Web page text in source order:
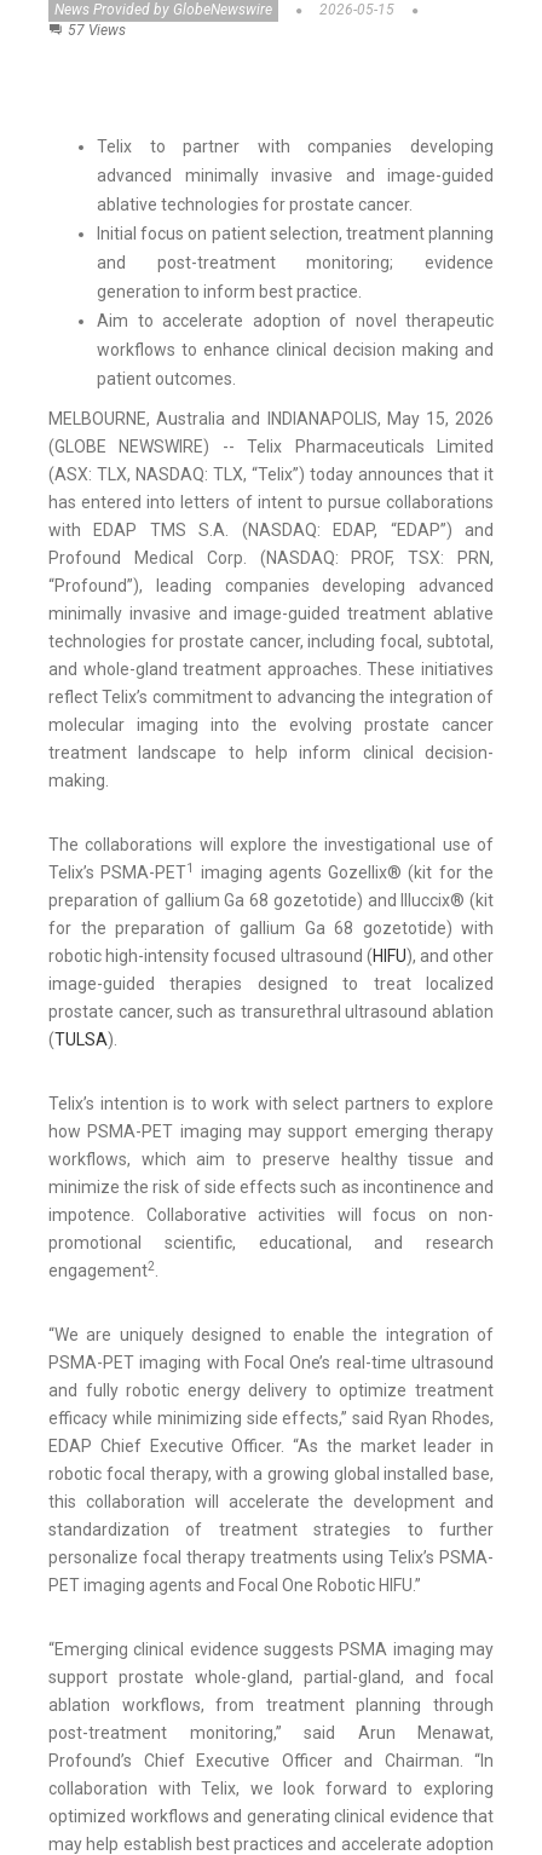
News Provided by GlobeNewswire
2026-05-15
57 Views
Telix to partner with companies developing
advanced minimally invasive and image-guided
ablative technologies for prostate cancer.
Initial focus on patient selection, treatment planning
and post-treatment monitoring; evidence
generation to inform best practice.
Aim to accelerate adoption of novel therapeutic
workflows to enhance clinical decision making and
patient outcomes.
MELBOURNE, Australia and INDIANAPOLIS, May 15, 2026
(GLOBE NEWSWIRE) -- Telix Pharmaceuticals Limited
(ASX: TLX, NASDAQ: TLX, “Telix”) today announces that it
has entered into letters of intent to pursue collaborations
with EDAP TMS S.A. (NASDAQ: EDAP, “EDAP”) and
Profound Medical Corp. (NASDAQ: PROF, TSX: PRN,
“Profound”), leading companies developing advanced
minimally invasive and image-guided treatment ablative
technologies for prostate cancer, including focal, subtotal,
and whole-gland treatment approaches. These initiatives
reflect Telix’s commitment to advancing the integration of
molecular imaging into the evolving prostate cancer
treatment landscape to help inform clinical decision-
making.
The collaborations will explore the investigational use of
Telix’s PSMA-PET1
imaging agents Gozellix® (kit for the
preparation of gallium Ga 68 gozetotide) and Illuccix® (kit
for the preparation of gallium Ga 68 gozetotide) with
robotic high-intensity focused ultrasound (HIFU), and other
image-guided therapies designed to treat localized
prostate cancer, such as transurethral ultrasound ablation
(TULSA).
Telix’s intention is to work with select partners to explore
how PSMA-PET imaging may support emerging therapy
workflows, which aim to preserve healthy tissue and
minimize the risk of side effects such as incontinence and
impotence. Collaborative activities will focus on non-
promotional scientific, educational, and research
engagement2.
“We are uniquely designed to enable the integration of
PSMA-PET imaging with Focal One’s real-time ultrasound
and fully robotic energy delivery to optimize treatment
efficacy while minimizing side effects,” said Ryan Rhodes,
EDAP Chief Executive Officer. “As the market leader in
robotic focal therapy, with a growing global installed base,
this collaboration will accelerate the development and
standardization of treatment strategies to further
personalize focal therapy treatments using Telix’s PSMA-
PET imaging agents and Focal One Robotic HIFU.”
“Emerging clinical evidence suggests PSMA imaging may
support prostate whole-gland, partial-gland, and focal
ablation workflows, from treatment planning through
post-treatment monitoring,” said Arun Menawat,
Profound’s Chief Executive Officer and Chairman. “In
collaboration with Telix, we look forward to exploring
optimized workflows and generating clinical evidence that
may help establish best practices and accelerate adoption